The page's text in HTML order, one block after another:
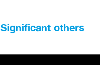
Significant others